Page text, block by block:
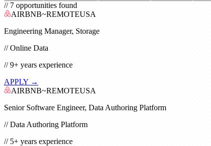
// 7 opportunities found
AIRBNB~REMOTEUSA
Engineering Manager, Storage
//Online Data
//9+ years experience
APPLY →
AIRBNB~REMOTEUSA
Senior Software Engineer, Data Authoring Platform
//Data Authoring Platform
// 5+ years experience